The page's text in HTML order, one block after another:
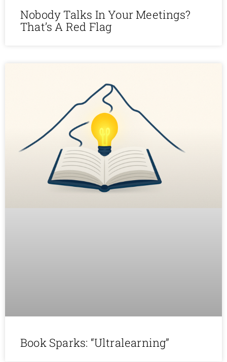
Nobody Talks In Your Meetings?
That’s A Red Flag
Book Sparks: “Ultralearning”